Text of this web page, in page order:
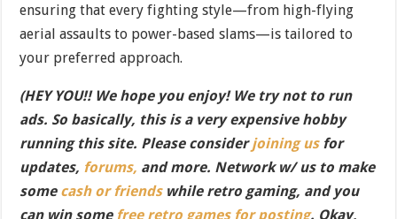
ensuring that every fighting style—from high-flying
aerial assaults to power-based slams—is tailored to
your preferred approach.
(HEY YOU!! We hope you enjoy! We try not to run
ads. So basically, this is a very expensive hobby
running this site. Please considerjoining usfor
updates, forums, and more. Network w/ us to make
some cash or friendswhile retro gaming, and you
can win some free retro games for posting. Okay,